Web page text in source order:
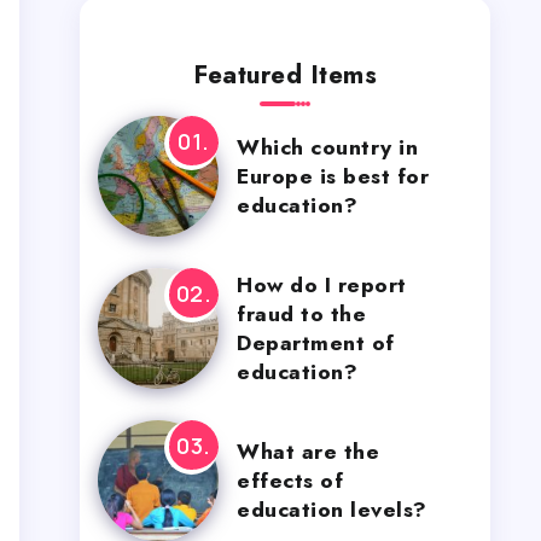
Featured Items
Which country in
Europe is best for
education?
How do I report
fraud to the
Department of
education?
What are the
effects of
education levels?